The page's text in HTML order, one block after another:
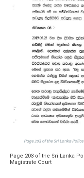
Page 203 of the Sri Lanka
Magistrate Court